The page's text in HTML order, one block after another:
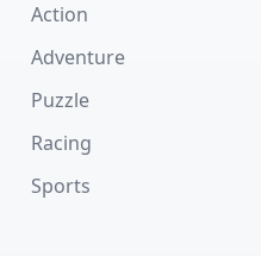
Action
Adventure
Puzzle
Racing
Sports